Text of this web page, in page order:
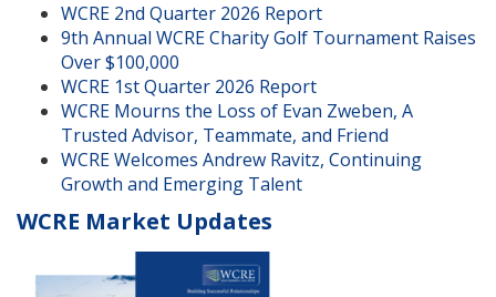
WCRE 2nd Quarter 2026 Report
9th Annual WCRE Charity Golf Tournament Raises
Over $100,000
WCRE 1st Quarter 2026 Report
WCRE Mourns the Loss of Evan Zweben, A
Trusted Advisor, Teammate, and Friend
WCRE Welcomes Andrew Ravitz, Continuing
Growth and Emerging Talent
WCRE Market Updates